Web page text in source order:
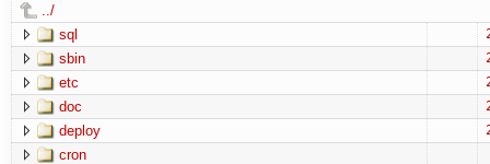
../
sql
sbin
etc
doc
deploy
cron